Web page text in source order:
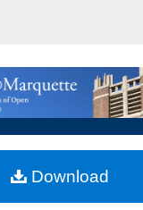
Collections
My Account
About
Commons
Download